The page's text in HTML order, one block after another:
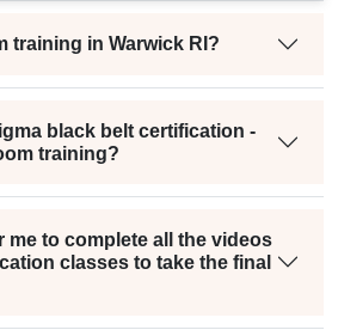
training in Warwick RI?
black belt certification -
training?
me to complete all the videos
classes to take the final